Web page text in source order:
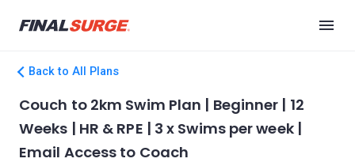
Back to All Plans
Couch to 2km Swim Plan | Beginner | 12
Weeks | HR & RPE | 3 x Swims per week |
Email Access to Coach